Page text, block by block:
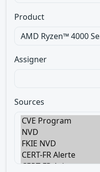
Product
Assigner
Sources